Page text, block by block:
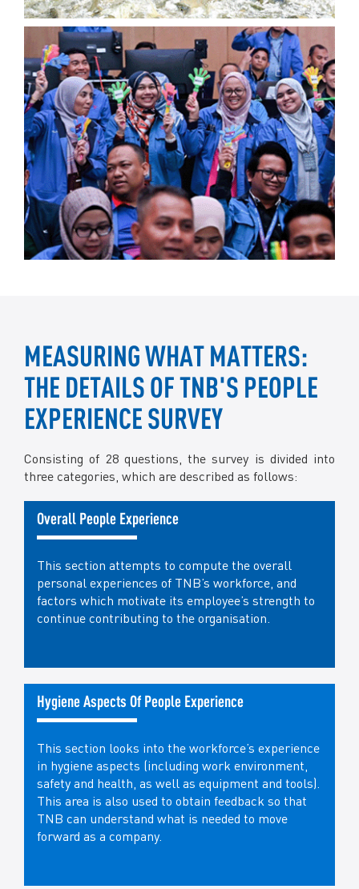
MEASURING WHAT MATTERS:
THE DETAILS OF TNB'S PEOPLE
EXPERIENCE SURVEY
Consisting of 28 questions, the survey is divided into
three categories, which are described as follows:
Overall People Experience
This section attempts to compute the overall
personal experiences of TNB’s workforce, and
factors which motivate its employee’s strength to
continue contributing to the organisation.
Hygiene Aspects Of People Experience
This section looks into the workforce’s experience
in hygiene aspects (including work environment,
safety and health, as well as equipment and tools).
This area is also used to obtain feedback so that
TNB can understand what is needed to move
forward as a company.